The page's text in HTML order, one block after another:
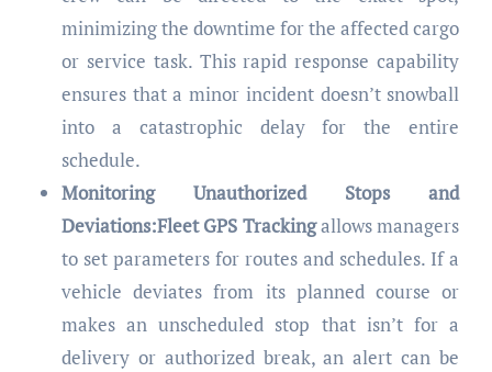
minimizing the downtime for the affected cargo
or service task. This rapid response capability
ensures that a minor incident doesn’t snowball
into a catastrophic delay for the entire
schedule.
Monitoring Unauthorized Stops and
Deviations:Fleet GPS Trackingallows managers
to set parameters for routes and schedules. If a
vehicle deviates from its planned course or
makes an unscheduled stop that isn’t for a
delivery or authorized break, an alert can be